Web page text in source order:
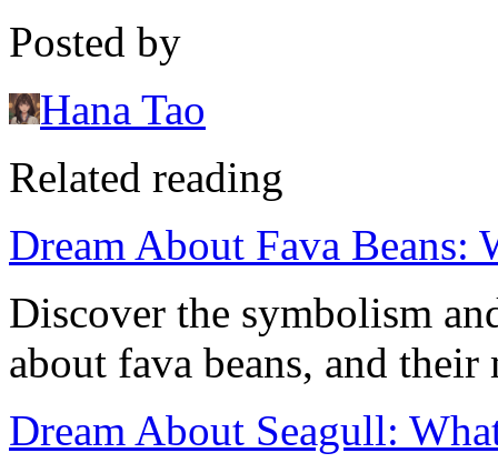
Posted by
Hana Tao
Related reading
Dream About Fava Beans:
Discover the symbolism
about fava beans, and
Dream About Seagull: